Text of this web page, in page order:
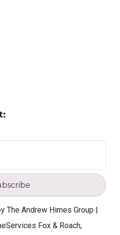
The Andrew Himes Group |
Fox & Roach,